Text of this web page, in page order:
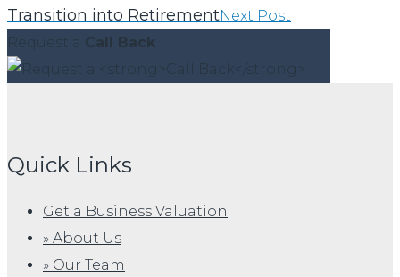
Transition into RetirementNext Post
Request a Call Back
Quick Links
Get a Business Valuation
» About Us
» Our Team